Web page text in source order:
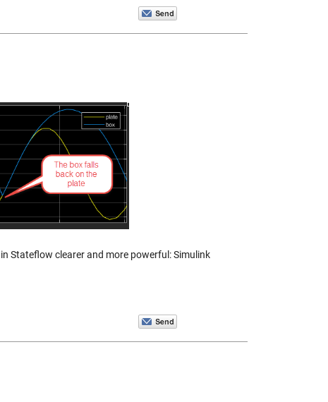
Stateflow clearer and more powerful: Simulink